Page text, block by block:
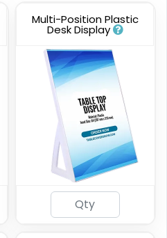
Multi-Position Plastic
Desk Display